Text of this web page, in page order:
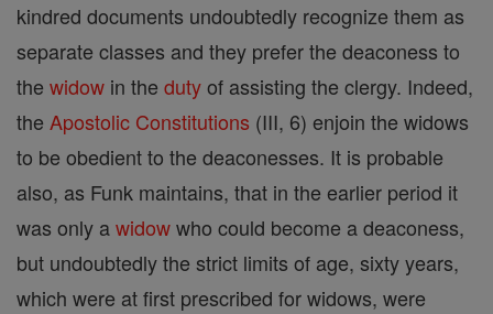
kindred documents undoubtedly recognize them as
separate classes and they prefer the deaconess to
the widow in the dutyof assisting the clergy. Indeed,
the Apostolic Constitutions (III, 6) enjoin the widows
to be obedient to the deaconesses. It is probable
also, as Funk maintains, that in the earlier period it
was only awidowwho could become a deaconess,
but undoubtedly the strict limits of age, sixty years,
which were at first prescribed for widows, were